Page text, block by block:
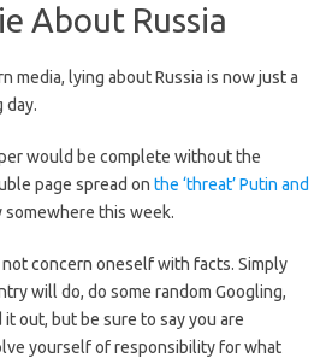
About Russia
media, lying about Russia is now just a
day.
would be complete without the
page spread on the ‘threat’ Putin and
somewhere this week.
concern oneself with facts. Simply
will do, do some random Googling,
out, but be sure to say you are
yourself of responsibility for what